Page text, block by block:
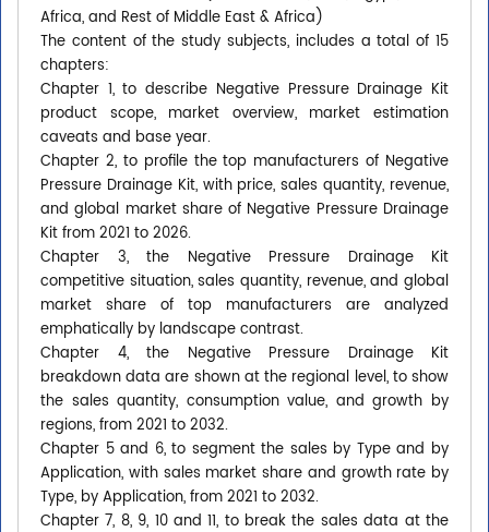
Africa, and Rest of Middle East & Africa)
The content of the study subjects, includes a total of 15
chapters:
Chapter 1, to describe Negative Pressure Drainage Kit
product scope, market overview, market estimation
caveats and base year.
Chapter 2, to profile the top manufacturers of Negative
Pressure Drainage Kit, with price, sales quantity, revenue,
and global market share of Negative Pressure Drainage
Kit from 2021 to 2026.
Chapter 3, the Negative Pressure Drainage Kit
competitive situation, sales quantity, revenue, and global
market share of top manufacturers are analyzed
emphatically by landscape contrast.
Chapter 4, the Negative Pressure Drainage Kit
breakdown data are shown at the regional level, to show
the sales quantity, consumption value, and growth by
regions, from 2021 to 2032.
Chapter 5 and 6, to segment the sales by Type and by
Application, with sales market share and growth rate by
Type, by Application, from 2021 to 2032.
Chapter 7, 8, 9, 10 and 11, to break the sales data at the